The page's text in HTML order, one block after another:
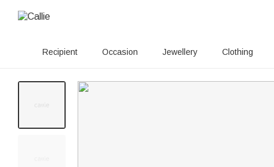
Recipient Occasion Jewellery Clothing